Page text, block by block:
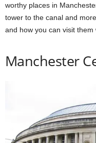
worthy places in
tower to the canal and
and how you can visit them
Manchester